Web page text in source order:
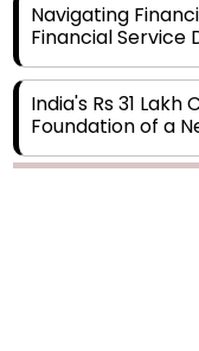
Navigating
Financial Service
India's Rs 31 Lakh
Foundation of a